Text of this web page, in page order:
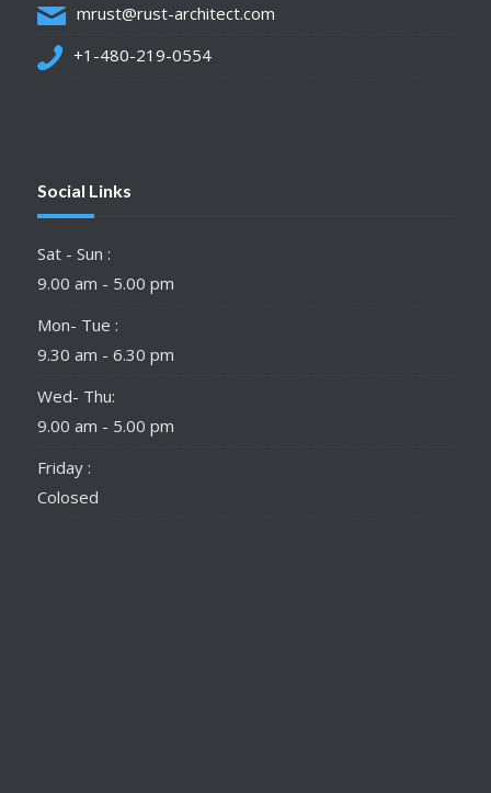
mrust@rust-architect.com
+1-480-219-0554
Social Links
Sat - Sun :
9.00 am - 5.00 pm
Mon- Tue :
9.30 am - 6.30 pm
Wed- Thu:
9.00 am - 5.00 pm
Friday :
Colosed